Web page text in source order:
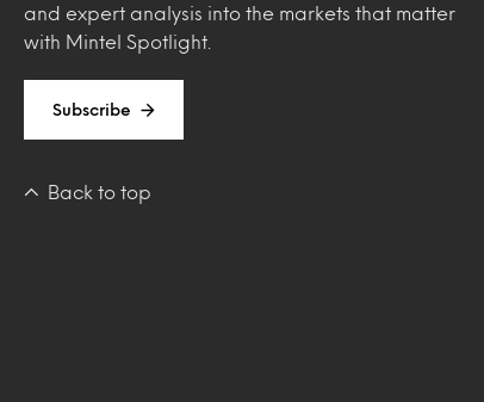
and expert analysis into the markets that matter
with Mintel Spotlight.
Subscribe
Back to top